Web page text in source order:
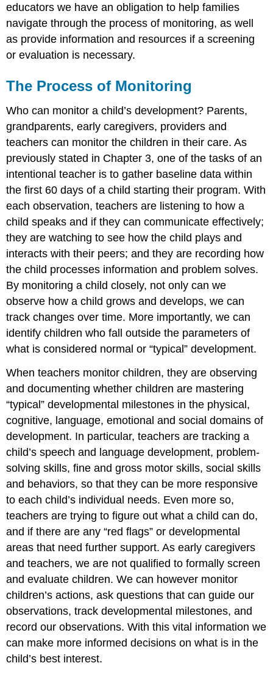
educators we have an obligation to help families
navigate through the process of monitoring, as well
as provide information and resources if a screening
or evaluation is necessary.
The Process of Monitoring
Who can monitor a child’s development? Parents,
grandparents, early caregivers, providers and
teachers can monitor the children in their care. As
previously stated in Chapter 3, one of the tasks of an
intentional teacher is to gather baseline data within
the first 60 days of a child starting their program. With
each observation, teachers are listening to how a
child speaks and if they can communicate effectively;
they are watching to see how the child plays and
interacts with their peers; and they are recording how
the child processes information and problem solves.
By monitoring a child closely, not only can we
observe how a child grows and develops, we can
track changes over time. More importantly, we can
identify children who fall outside the parameters of
what is considered normal or “typical” development.
When teachers monitor children, they are observing
and documenting whether children are mastering
“typical” developmental milestones in the physical,
cognitive, language, emotional and social domains of
development. In particular, teachers are tracking a
child’s speech and language development, problem-
solving skills, fine and gross motor skills, social skills
and behaviors, so that they can be more responsive
to each child’s individual needs. Even more so,
teachers are trying to figure out what a child can do,
and if there are any “red flags” or developmental
areas that need further support. As early caregivers
and teachers, we are not qualified to formally screen
and evaluate children. We can however monitor
children’s actions, ask questions that can guide our
observations, track developmental milestones, and
record our observations. With this vital information we
can make more informed decisions on what is in the
child’s best interest.